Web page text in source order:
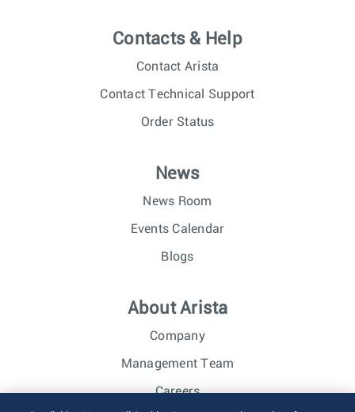
Contacts & Help
Contact Arista
Contact Technical Support
Order Status
News
News Room
Events Calendar
Blogs
About Arista
Company
Management Team
Careers